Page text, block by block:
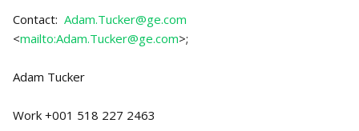
Contact: Adam.Tucker@ge.com
<mailto:Adam.Tucker@ge.com>;
Adam Tucker
Work +001 518 227 2463